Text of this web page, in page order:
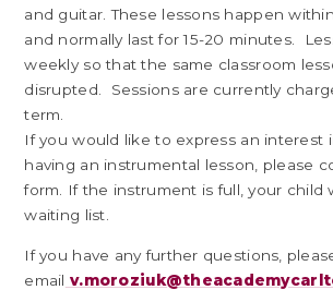
and guitar. These lessons happen
and normally last for 15-20 minutes.
weekly so that the same classroom
disrupted. Sessions are currently
term.
If you would like to express an interest
having an instrumental lesson, please
form. If the instrument is full, your child
waiting list.
If you have any further questions,
email